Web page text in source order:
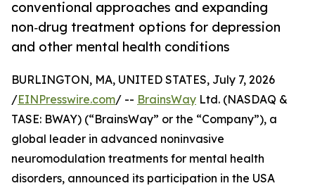
conventional approaches and expanding
non‑drug treatment options for depression
and other mental health conditions
BURLINGTON, MA, UNITED STATES, July 7, 2026
/EINPresswire.com/ -- BrainsWay Ltd. (NASDAQ &
TASE: BWAY) (“BrainsWay” or the “Company”), a
global leader in advanced noninvasive
neuromodulation treatments for mental health
disorders, announced its participation in the USA